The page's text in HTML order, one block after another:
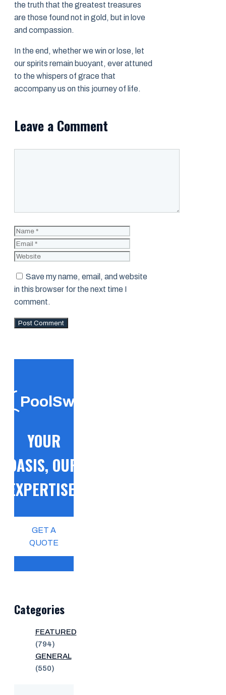
the truth that the greatest treasures
are those found not in gold, but in love
and compassion.
In the end, whether we win or lose, let
our spirits remain buoyant, ever attuned
to the whispers of grace that
accompany us on this journey of life.
Leave a Comment
Name
Save my name, email, and website
in this browser for the next time I
comment.
PoolSwift
YOUR
OASIS, OUR
EXPERTISE!
GET A
QUOTE
Categories
FEATURED
(794)
GENERAL
(550)